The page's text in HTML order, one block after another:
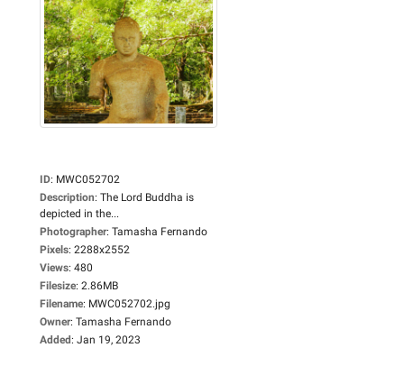
ID: MWC052702
Description: The Lord Buddha is
depicted in the...
Photographer: Tamasha Fernando
Pixels: 2288x2552
Views: 480
Filesize: 2.86MB
Filename: MWC052702.jpg
Owner: Tamasha Fernando
Added: Jan 19, 2023